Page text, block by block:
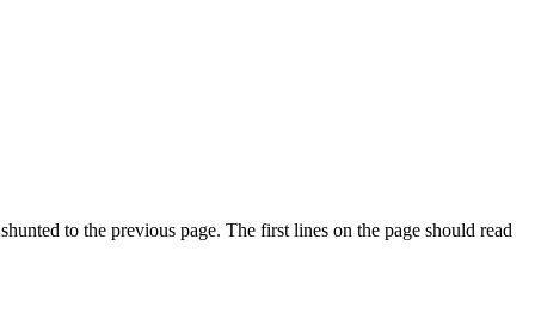
to the previous page. The first lines on the page should read